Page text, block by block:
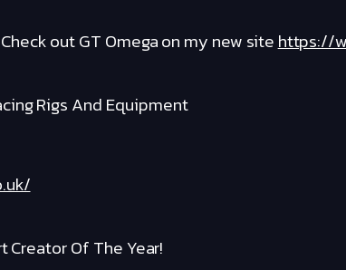
out GT Omega on my new sitehttps://
Rigs And Equipment
Of The Year!